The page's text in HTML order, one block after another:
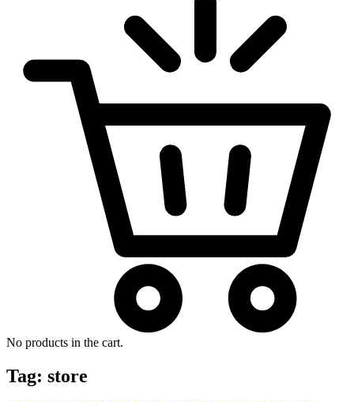
No products in the cart.
Tag: store